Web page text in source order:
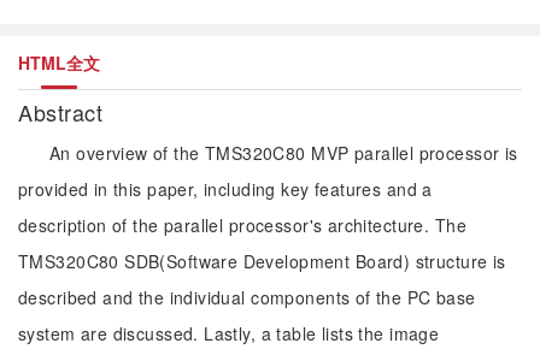
HTML全文
Abstract
An overview of the TMS320C80 MVP parallel processor is
provided in this paper, including key features and a
description of the parallel processor's architecture. The
TMS320C80 SDB(Software Development Board) structure is
described and the individual components of the PC base
system are discussed. Lastly, a table lists the image